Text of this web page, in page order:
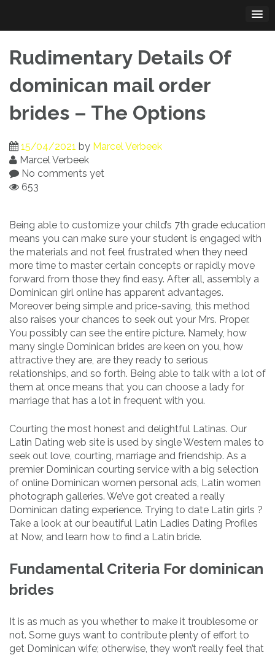
content
Rudimentary Details Of
dominican mail order
brides – The Options
15/04/2021 by Marcel Verbeek
Marcel Verbeek
No comments yet
653
Being able to customize your child’s 7th grade education
means you can make sure your student is engaged with
the materials and not feel frustrated when they need
more time to master certain concepts or rapidly move
forward from those they find easy. After all, assembly a
Dominican girl online has apparent advantages.
Moreover being simple and price-saving, this method
also raises your chances to seek out your Mrs. Proper.
You possibly can see the entire picture. Namely, how
many single Dominican brides are keen on you, how
attractive they are, are they ready to serious
relationships, and so forth. Being able to talk with a lot of
them at once means that you can choose a lady for
marriage that has a lot in frequent with you.
Courting the most honest and delightful Latinas. Our
Latin Dating web site is used by single Western males to
seek out love, courting, marriage and friendship. As a
premier Dominican courting service with a big selection
of online Dominican women personal ads, Latin women
photograph galleries. We’ve got created a really
Dominican dating experience. Trying to date Latin girls ?
Take a look at our beautiful Latin Ladies Dating Profiles
at Now, and learn how to find a Latin bride.
Fundamental Criteria For dominican
brides
It is as much as you whether to make it troublesome or
not. Some guys want to contribute plenty of effort to
get Dominican wife; otherwise, they won’t really feel that